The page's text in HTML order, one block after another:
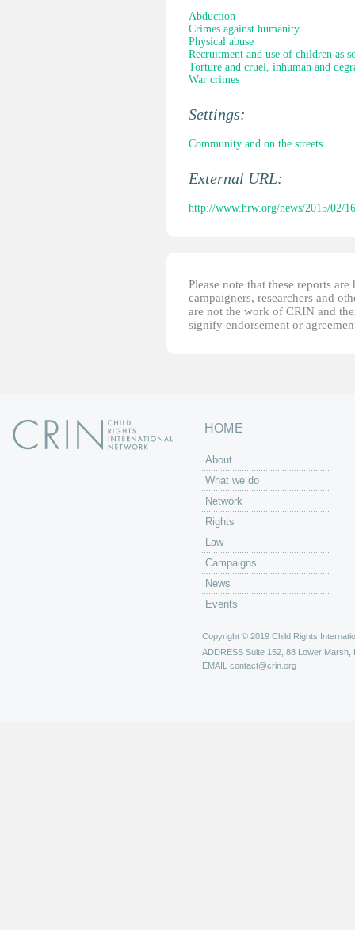
Abduction
Crimes against humanity
Physical abuse
Recruitment and use of children as
Torture and cruel, inhuman and
War crimes
Settings:
Community and on the streets
External URL:
http://www.hrw.org/news/2015/02/
Please note that these reports
campaigners, researchers and
are not the work of CRIN and
signify endorsement or
HOME
About
What we do
Network
Rights
Law
Campaigns
News
Events
Copyright © 2019 Child Rights
ADDRESS Suite 152, 88 Lower Marsh,
EMAIL contact@crin.org